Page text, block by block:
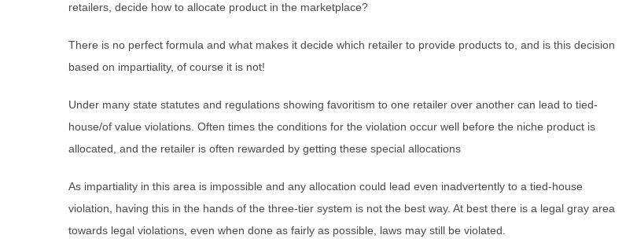
retailers, decide how to allocate product in the marketplace?
There is no perfect formula and what makes it decide which retailer to provide products to, and is this decision
based on impartiality, of course it is not!
Under many state statutes and regulations showing favoritism to one retailer over another can lead to tied-
house/of value violations. Often times the conditions for the violation occur well before the niche product is
allocated, and the retailer is often rewarded by getting these special allocations
As impartiality in this area is impossible and any allocation could lead even inadvertently to a tied-house
violation, having this in the hands of the three-tier system is not the best way. At best there is a legal gray area
towards legal violations, even when done as fairly as possible, laws may still be violated.